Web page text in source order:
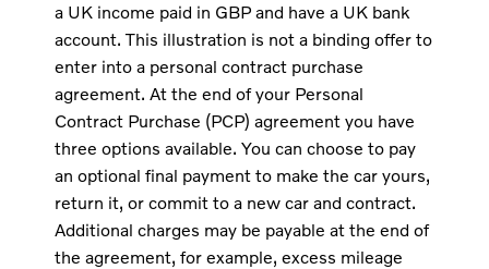
a UK income paid in GBP and have a UK bank
account. This illustration is not a binding offer to
enter into a personal contract purchase
agreement. At the end of your Personal
Contract Purchase (PCP) agreement you have
three options available. You can choose to pay
an optional final payment to make the car yours,
return it, or commit to a new car and contract.
Additional charges may be payable at the end of
the agreement, for example, excess mileage